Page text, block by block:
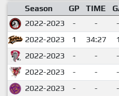
Season GP TIME
2022-2023
- - -
2022-2023
1 34:27 1
2022-2023
- - -
2022-2023
- - -
2022-2023
- - -